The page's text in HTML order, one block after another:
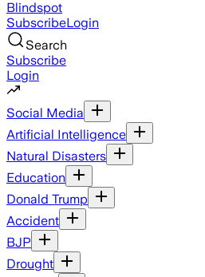
Blindspot
SubscribeLogin
Search
Subscribe
Login
Social Media
Artificial Intelligence
Natural Disasters
Education
Donald Trump
Accident
BJP
Drought